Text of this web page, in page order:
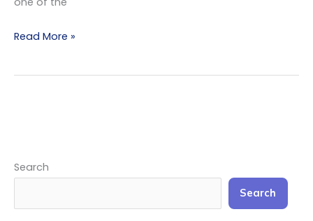
Read More »
Search
Search